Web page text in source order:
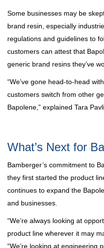
Some businesses may be
brand resin, especially
regulations and guidelines to
customers can attest that
generic brand resins they’ve
“We’ve gone head-to-head
customers switch from other
Bapolene,” explained Tara
What’s Next for
Bamberger’s commitment to
they first started the product
continues to expand the
and businesses.
“We’re always looking at
product line wherever it may
“We’re looking at engineering